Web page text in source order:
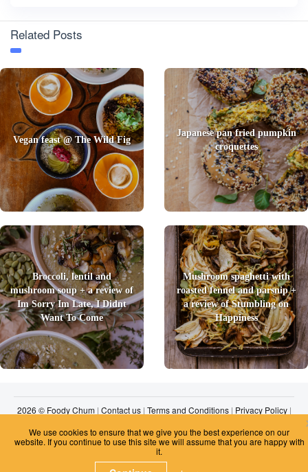
Related Posts
Vegan feast @ The Wild Fig
Japanese pan fried pumpkin
croquettes
Broccoli, lentil and
mushroom soup + a review of
Im Sorry Im Late, I Didnt
Want To Come
Mushroom spaghetti with
roasted fennel and parsnip +
a review of Stumbling on
Happiness
2026 © Foody Chum| Contact us| Terms and Conditions| Privacy Policy|
We use cookies to ensure that we give you the best experience on our
website. If you continue to use this site we will assume that you are happy with
it.